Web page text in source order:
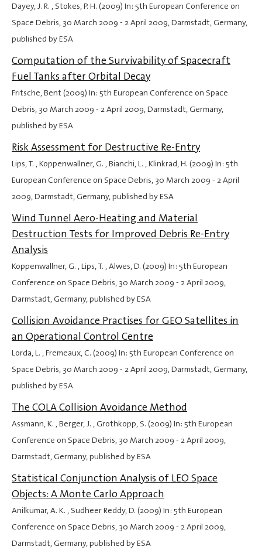
Dayey, J. R. , Stokes, P. H. (2009) In: 5th European Conference on
Space Debris, 30 March 2009 - 2 April 2009, Darmstadt, Germany,
published by ESA
Computation of the Survivability of Spacecraft
Fuel Tanks after Orbital Decay
Fritsche, Bent (2009) In: 5th European Conference on Space
Debris, 30 March 2009 - 2 April 2009, Darmstadt, Germany,
published by ESA
Risk Assessment for Destructive Re-Entry
Lips, T. , Koppenwallner, G. , Bianchi, L. , Klinkrad, H. (2009) In: 5th
European Conference on Space Debris, 30 March 2009 - 2 April
2009, Darmstadt, Germany, published by ESA
Wind Tunnel Aero-Heating and Material
Destruction Tests for Improved Debris Re-Entry
Analysis
Koppenwallner, G. , Lips, T. , Alwes, D. (2009) In: 5th European
Conference on Space Debris, 30 March 2009 - 2 April 2009,
Darmstadt, Germany, published by ESA
Collision Avoidance Practises for GEO Satellites in
an Operational Control Centre
Lorda, L. , Fremeaux, C. (2009) In: 5th European Conference on
Space Debris, 30 March 2009 - 2 April 2009, Darmstadt, Germany,
published by ESA
The COLA Collision Avoidance Method
Assmann, K. , Berger, J. , Grothkopp, S. (2009) In: 5th European
Conference on Space Debris, 30 March 2009 - 2 April 2009,
Darmstadt, Germany, published by ESA
Statistical Conjunction Analysis of LEO Space
Objects: A Monte Carlo Approach
Anilkumar, A. K. , Sudheer Reddy, D. (2009) In: 5th European
Conference on Space Debris, 30 March 2009 - 2 April 2009,
Darmstadt, Germany, published by ESA